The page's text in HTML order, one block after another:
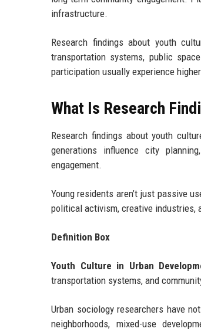
infrastructure.
Research findings about youth
transportation systems, public
participation usually experience
What Is Research
Research findings about youth
generations influence city
engagement.
Young residents aren’t just passive
political activism, creative industries,
Definition Box
Youth Culture in Urban
transportation systems, and
Urban sociology researchers have
neighborhoods, mixed-use